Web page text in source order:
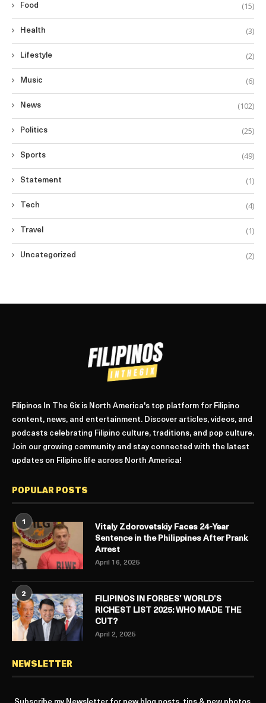
Food (15)
Health (3)
Lifestyle (2)
Music (6)
News (102)
Politics (25)
Sports (49)
Statement (1)
Tech (4)
Travel (1)
Uncategorized (2)
Filipinos In The 6ix is North America's top platform for Filipino
content, news, and entertainment. Discover articles, videos, and
podcasts celebrating Filipino culture, traditions, and pop culture.
Join our growing community and stay connected with the latest
updates on Filipino life across North America!
POPULAR POSTS
1
Vitaly Zdorovetskiy Faces 24-Year
Sentence in the Philippines After Prank
Arrest
April 16, 2025
2
FILIPINOS IN FORBES’ WORLD’S
RICHEST LIST 2025: WHO MADE THE
CUT?
April 2, 2025
NEWSLETTER